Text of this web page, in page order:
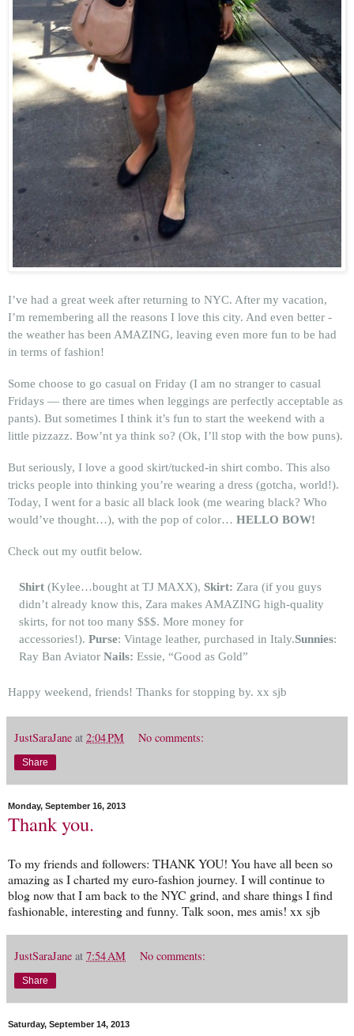
I’ve had a great week after returning to NYC. After my vacation,
I’m remembering all the reasons I love this city. And even better -
the weather has been AMAZING, leaving even more fun to be had
in terms of fashion!
Some choose to go casual on Friday (I am no stranger to casual
Fridays — there are times when leggings are perfectly acceptable as
pants). But sometimes I think it’s fun to start the weekend with a
little pizzazz. Bow’nt ya think so? (Ok, I’ll stop with the bow puns).
But seriously, I love a good skirt/tucked-in shirt combo. This also
tricks people into thinking you’re wearing a dress (gotcha, world!).
Today, I went for a basic all black look (me wearing black? Who
would’ve thought…), with the pop of color… HELLO BOW!
Check out my outfit below.
Shirt (Kylee…bought at TJ MAXX), Skirt: Zara (if you guys
didn’t already know this, Zara makes AMAZING high-quality
skirts, for not too many $$$. More money for
accessories!). Purse: Vintage leather, purchased in Italy.Sunnies:
Ray Ban Aviator Nails: Essie, “Good as Gold”
Happy weekend, friends! Thanks for stopping by. xx sjb
JustSaraJane at 2:04 PM No comments:
Share
Monday, September 16, 2013
Thank you.
To my friends and followers: THANK YOU! You have all been so
amazing as I charted my euro-fashion journey. I will continue to
blog now that I am back to the NYC grind, and share things I find
fashionable, interesting and funny. Talk soon, mes amis! xx sjb
JustSaraJane at 7:54 AM No comments:
Share
Saturday, September 14, 2013